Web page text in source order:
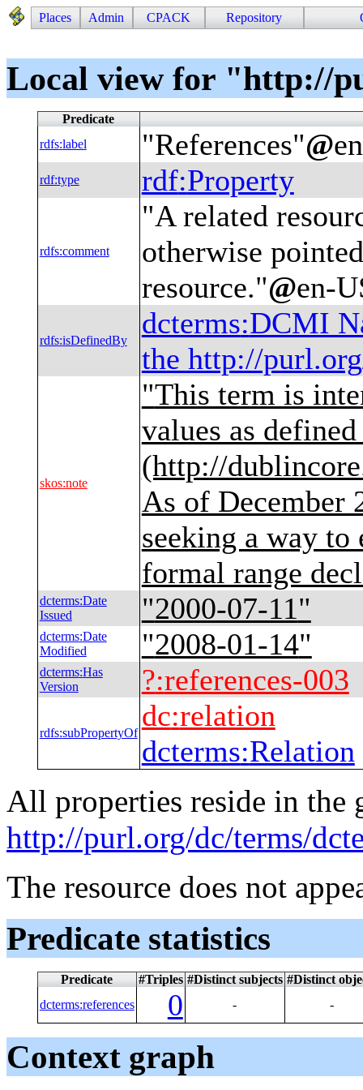
Places Admin CPACK Repository
Local view for "http://
Predicate
rdfs:label "References"@
rdf:type rdf:Property
rdfs:comment
"A related
otherwise
resource."@en-
rdfs:isDefinedBy
dcterms:DCMI
the http://
skos:note
"This term is
values as
(http://
As of December
seeking a way
formal range
dcterms:Date
Issued
"2000-07-11"
dcterms:Date
Modified
"2008-01-14"
dcterms:Has
Version
?:references-003
rdfs:subPropertyOf
dc:relation
dcterms:Relation
All properties reside in the
http://purl.org/dc/terms/
The resource does not
Predicate statistics
Predicate #Triples #Distinct subjects #Distinct
dcterms:references 0 - -
Context graph